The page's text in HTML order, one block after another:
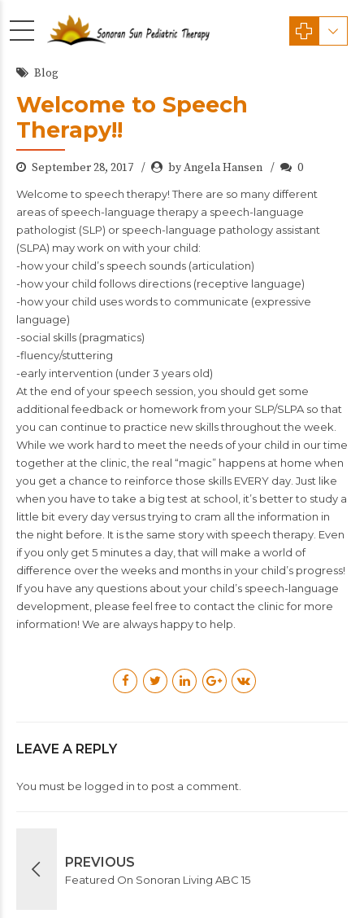
Blog
Welcome to Speech
Therapy!!
September 28, 2017 by Angela Hansen 0
Welcome to speech therapy! There are so many different
areas of speech-language therapy a speech-language
pathologist (SLP) or speech-language pathology assistant
(SLPA) may work on with your child:
-how your child’s speech sounds (articulation)
-how your child follows directions (receptive language)
-how your child uses words to communicate (expressive
language)
-social skills (pragmatics)
-fluency/stuttering
-early intervention (under 3 years old)
At the end of your speech session, you should get some
additional feedback or homework from your SLP/SLPA so that
you can continue to practice new skills throughout the week.
While we work hard to meet the needs of your child in our time
together at the clinic, the real “magic” happens at home when
you get a chance to reinforce those skills EVERY day. Just like
when you have to take a big test at school, it’s better to study a
little bit every day versus trying to cram all the information in
the night before. It is the same story with speech therapy. Even
if you only get 5 minutes a day, that will make a world of
difference over the weeks and months in your child’s progress!
If you have any questions about your child’s speech-language
development, please feel free to contact the clinic for more
information! We are always happy to help.
LEAVE A REPLY
You must be logged into post a comment.
PREVIOUS
Featured On Sonoran Living ABC 15